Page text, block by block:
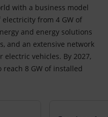
with a business model
from 4 GW of
and energy solutions
and an extensive network
electric vehicles. By 2027,
8 GW of installed